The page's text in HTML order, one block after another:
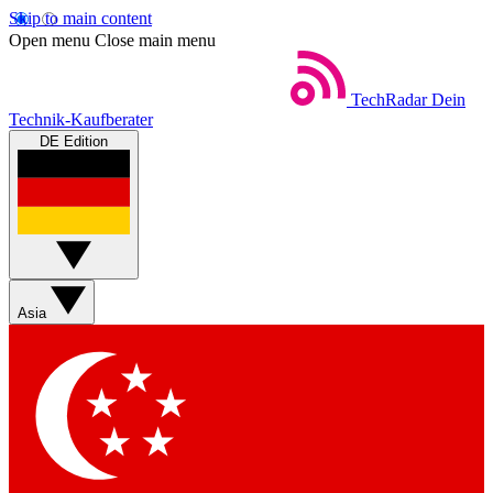
Skip to main content
Open menu Close main menu
TechRadar Dein
Technik-Kaufberater
DE Edition
Asia